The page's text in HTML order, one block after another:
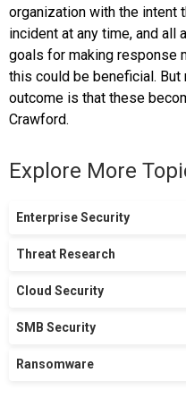
organization with the intent
incident at any time, and all
goals for making response
this could be beneficial.
outcome is that these
Crawford.
Explore More
Enterprise Security
Threat Research
Cloud Security
SMB Security
Ransomware